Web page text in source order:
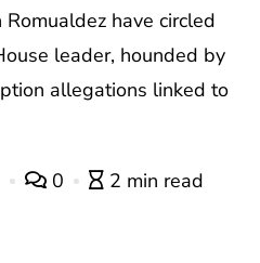
have circled
leader, hounded by
allegations linked to
0 2 min read